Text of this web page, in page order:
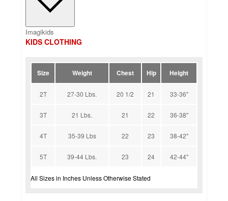
Imagikids
KIDS CLOTHING
Size Weight Chest Hip Height
2T 27-30 Lbs. 20 1/2 21 33-36''
3T 21 Lbs. 21 22 36-38''
4T 35-39 Lbs 22 23 38-42''
5T 39-44 Lbs. 23 24 42-44''
All Sizes in Inches Unless Otherwise Stated